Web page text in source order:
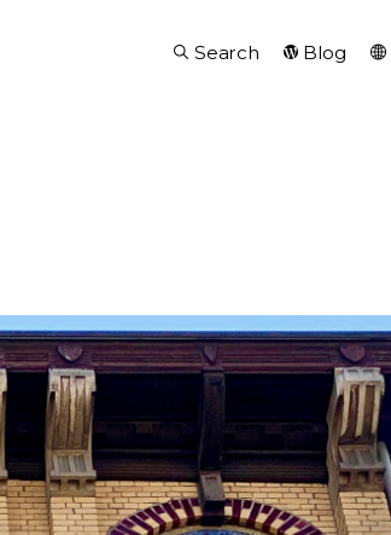
Search Blog